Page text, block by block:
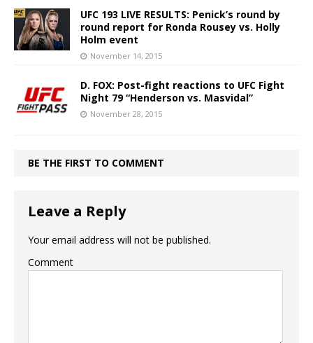
UFC 193 LIVE RESULTS: Penick’s round by
round report for Ronda Rousey vs. Holly
Holm event
November 14, 2015
D. FOX: Post-fight reactions to UFC Fight
Night 79 “Henderson vs. Masvidal”
November 28, 2015
BE THE FIRST TO COMMENT
Leave a Reply
Your email address will not be published.
Comment